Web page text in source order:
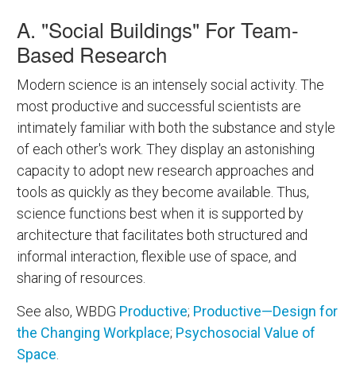
A. "Social Buildings" For Team-
Based Research
Modern science is an intensely social activity. The
most productive and successful scientists are
intimately familiar with both the substance and style
of each other's work. They display an astonishing
capacity to adopt new research approaches and
tools as quickly as they become available. Thus,
science functions best when it is supported by
architecture that facilitates both structured and
informal interaction, flexible use of space, and
sharing of resources.
See also, WBDG Productive; Productive—Design for
the Changing Workplace; Psychosocial Value of
Space